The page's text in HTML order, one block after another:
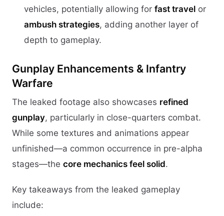
vehicles, potentially allowing for fast travel or
ambush strategies, adding another layer of
depth to gameplay.
Gunplay Enhancements & Infantry
Warfare
The leaked footage also showcases refined
gunplay, particularly in close-quarters combat.
While some textures and animations appear
unfinished—a common occurrence in pre-alpha
stages—the core mechanics feel solid.
Key takeaways from the leaked gameplay
include: